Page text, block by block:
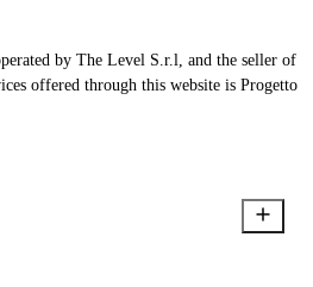
by The Level S.r.l, and the seller of
offered through this website is Progetto